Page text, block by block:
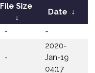
File Size
↓
Date ↓
- -
-
2020-
Jan-19
04:17